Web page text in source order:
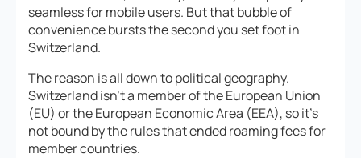
seamless for mobile users. But that bubble of
convenience bursts the second you set foot in
Switzerland.
The reason is all down to political geography.
Switzerland isn’t a member of the European Union
(EU) or the European Economic Area (EEA), so it’s
not bound by the rules that ended roaming fees for
member countries.